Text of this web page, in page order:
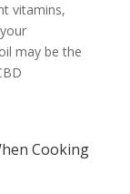
vitamins,
may be the
Cooking